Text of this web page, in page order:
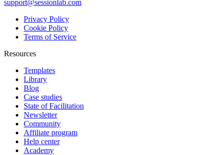
support@sessionlab.com
Privacy Policy
Cookie Policy
Terms of Service
Resources
Templates
Library
Blog
Case studies
State of Facilitation
Newsletter
Community
Affiliate program
Help center
Academy